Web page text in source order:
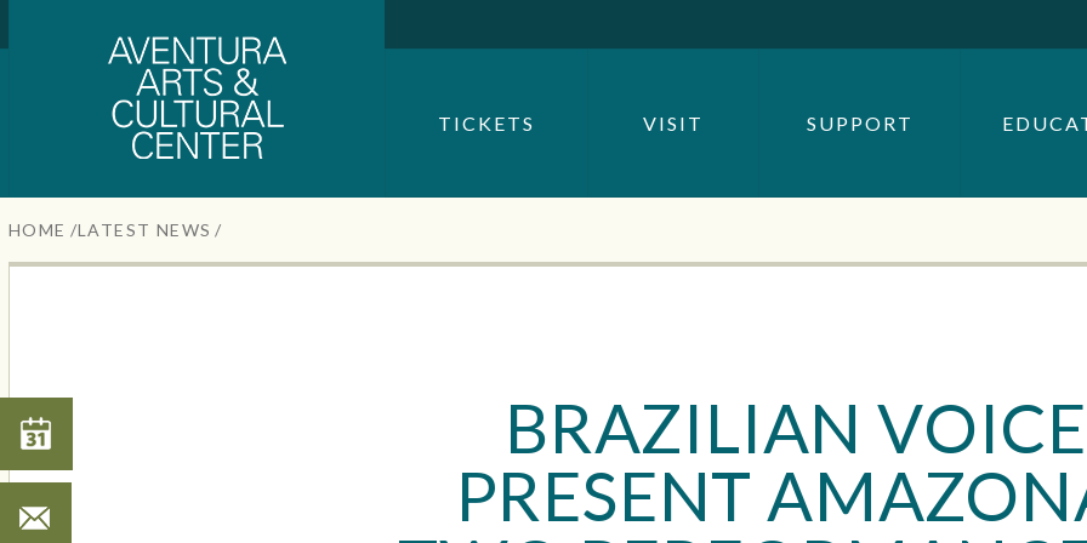
to
Accessibility
SEARCH FOR AN EVENT
SEARCH
TICKETS VISIT SUPPORT
HOME /LATEST NEWS /
BRAZILIAN
PRESENT